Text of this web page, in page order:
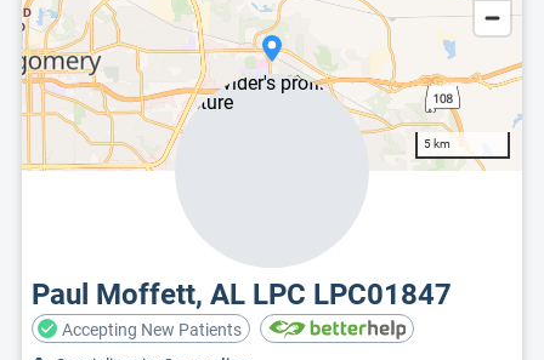
5 km
Paul Moffett, AL LPC LPC01847
Accepting New Patients